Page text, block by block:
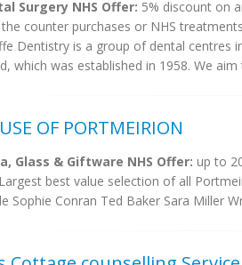
Surgery NHS Offer: 5% discount on
counter purchases or NHS
Dentistry is a group of dental centres
which was established in 1958. We
OF PORTMEIRION
Glass & Giftware NHS Offer: up to
best value selection of all
Sophie Conran Ted Baker Sara Miller